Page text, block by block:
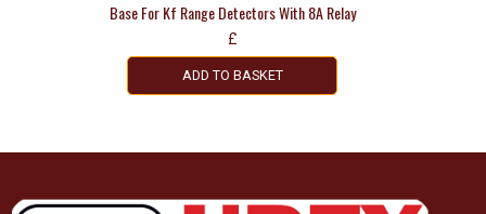
Base For Kf Range Detectors With 8A Relay
£
ADD TO BASKET